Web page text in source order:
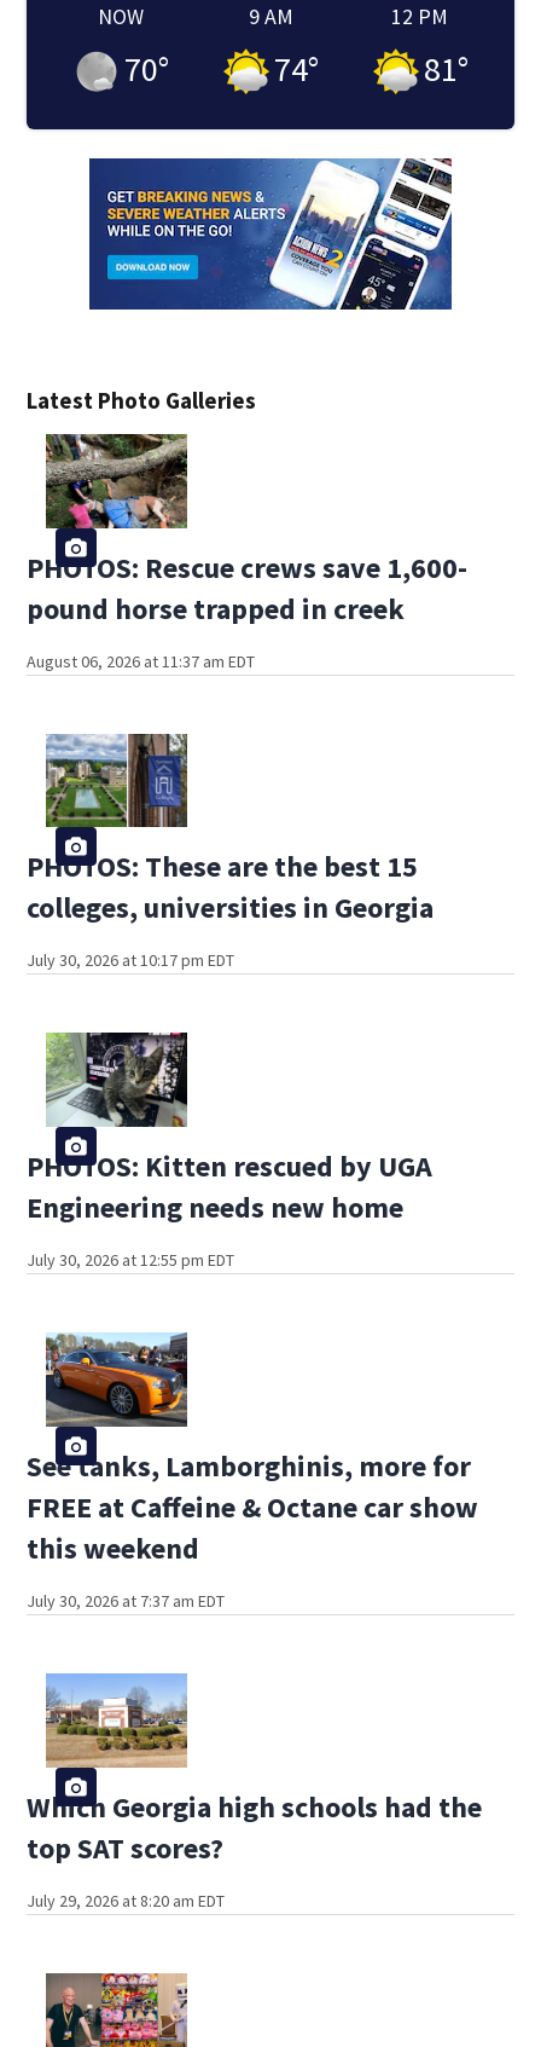
Latest Photo Galleries
PHOTOS: Rescue crews save 1,600-
pound horse trapped in creek
August 06, 2026 at 11:37 am EDT
PHOTOS: These are the best 15
colleges, universities in Georgia
July 30, 2026 at 10:17 pm EDT
PHOTOS: Kitten rescued by UGA
Engineering needs new home
July 30, 2026 at 12:55 pm EDT
See tanks, Lamborghinis, more for
FREE at Caffeine & Octane car show
this weekend
July 30, 2026 at 7:37 am EDT
Which Georgia high schools had the
top SAT scores?
July 29, 2026 at 8:20 am EDT
NOW
70°
9 AM
74°
12 PM
81°